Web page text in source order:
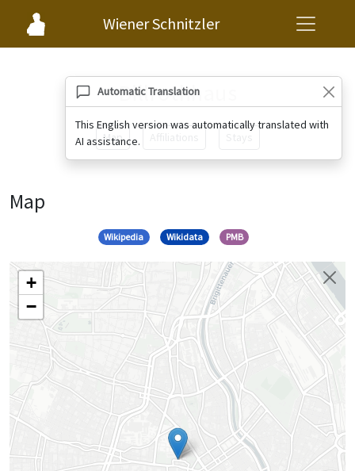
Wiener Schnitzler
Automatic Translation
This English version was automatically translated with
AI assistance.
Billrothhaus
Map
Map
Wikipedia Wikidata PMB
+
−